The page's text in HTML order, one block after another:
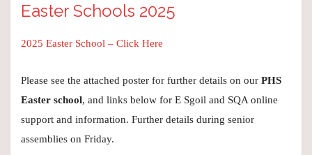
Easter Schools 2025
2025 Easter School – Click Here
Please see the attached poster for further details on our PHS
Easter school, and links below for E Sgoil and SQA online
support and information. Further details during senior
assemblies on Friday.